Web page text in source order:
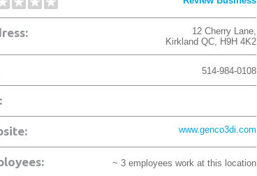
12 Cherry Lane,
Kirkland QC, H9H 4K2
514-984-0108
www.genco3di.com
~ 3 employees work at this location